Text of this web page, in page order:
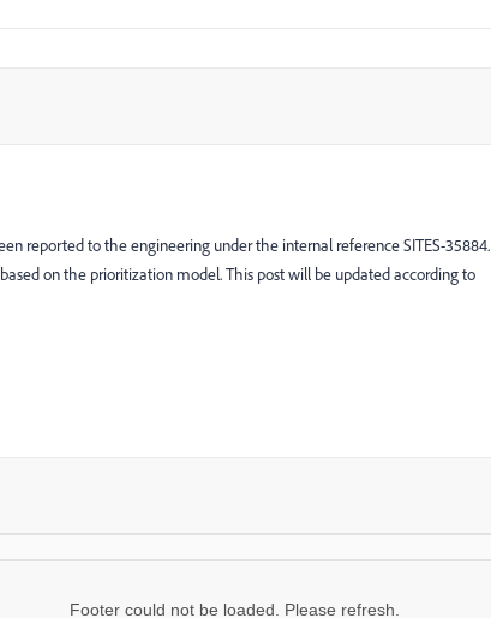
reported to the engineering under the internal reference SITES-35884.
on the prioritization model. This post will be updated according to
Footer could not be loaded. Please refresh.